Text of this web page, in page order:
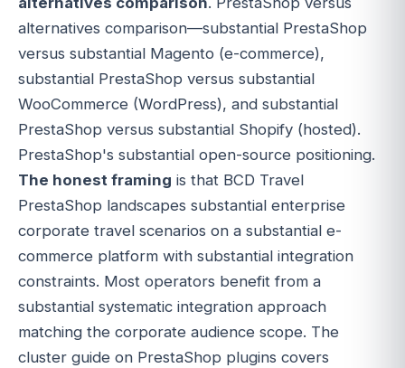
alternatives comparison—substantial PrestaShop
versus substantial Magento (e-commerce),
substantial PrestaShop versus substantial
WooCommerce (WordPress), and substantial
PrestaShop versus substantial Shopify (hosted).
PrestaShop's substantial open-source positioning.
The honest framing is that BCD Travel
PrestaShop landscapes substantial enterprise
corporate travel scenarios on a substantial e-
commerce platform with substantial integration
constraints. Most operators benefit from a
substantial systematic integration approach
matching the corporate audience scope. The
cluster guide on PrestaShop plugins covers